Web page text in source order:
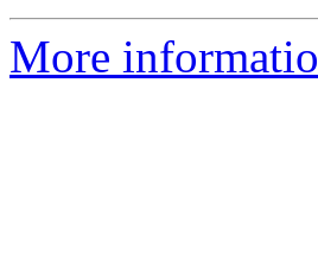
More